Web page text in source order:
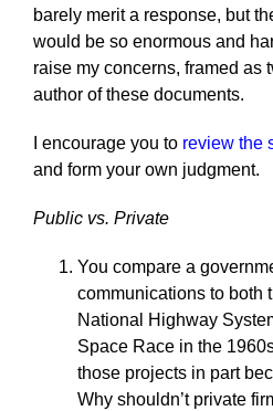
barely merit a response, but
would be so enormous and
raise my concerns, framed as
author of these documents.
I encourage you to review the
and form your own judgment.
Public vs. Private
You compare a
communications to both
National Highway
Space Race in the
those projects in part
Why shouldn’t private